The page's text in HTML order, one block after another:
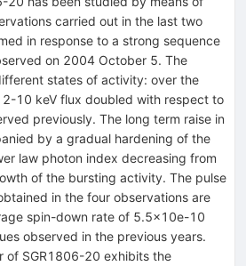
carried out in the last two
in response to a strong sequence
on 2004 October 5. The
states of activity: over the
10 keV flux doubled with respect to
previously. The long term raise in
by a gradual hardening of the
law photon index decreasing from
of the bursting activity. The pulse
in the four observations are
spin-down rate of 5.5x10e-10
observed in the previous years.
of SGR1806-20 exhibits the